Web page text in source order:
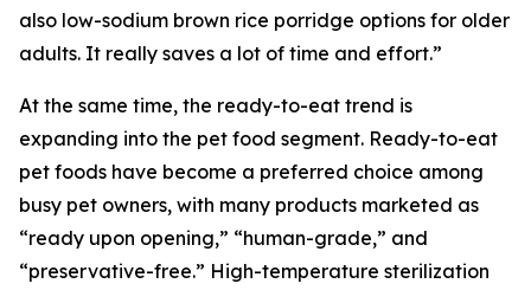
also low-sodium brown rice porridge options for older
adults. It really saves a lot of time and effort.”
At the same time, the ready-to-eat trend is
expanding into the pet food segment. Ready-to-eat
pet foods have become a preferred choice among
busy pet owners, with many products marketed as
“ready upon opening,” “human-grade,” and
“preservative-free.” High-temperature sterilization